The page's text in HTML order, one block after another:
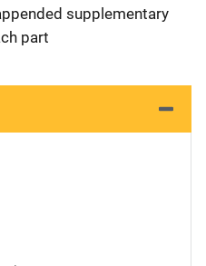
supplementary
part